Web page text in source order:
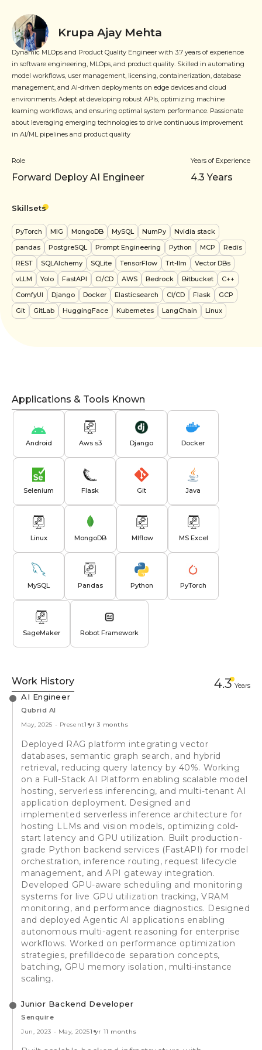
Krupa Ajay Mehta
Dynamic MLOps and Product Quality Engineer with 3.7 years of experience
in software engineering, MLOps, and product quality. Skilled in automating
model workflows, user management, licensing, containerization, database
management, and AI-driven deployments on edge devices and cloud
environments. Adept at developing robust APIs, optimizing machine
learning workflows, and ensuring optimal system performance. Passionate
about leveraging emerging technologies to drive continuous improvement
in AI/ML pipelines and product quality
Role
Forward Deploy AI Engineer
Years of Experience
4.3 Years
Skillsets
PyTorch MIG MongoDB MySQL NumPy
Nvidia stack
pandas
PostgreSQL Prompt Engineering Python MCP
Redis
REST
SQLAlchemy SQLite TensorFlow Trt-llm
Vector DBs
vLLM
Yolo FastAPI CI/CD AWS Bedrock Bitbucket
C++
ComfyUI
Django Docker Elasticsearch CI/CD Flask
GCP
Git
GitLab HuggingFace Kubernetes LangChain Linux
Applications & Tools Known
Android Aws s3 Django Docker
Selenium Flask Git Java
Linux MongoDB Mlflow MS Excel
MySQL Pandas Python PyTorch
SageMaker Robot Framework
Work History 4.3 Years
AI Engineer
Qubrid AI
May, 2025 - Present1 yr 3 months
Deployed RAG platform integrating vector
databases, semantic graph search, and hybrid
retrieval, reducing query latency by 40%. Working
on a Full-Stack AI Platform enabling scalable model
hosting, serverless inferencing, and multi-tenant AI
application deployment. Designed and
implemented serverless inference architecture for
hosting LLMs and vision models, optimizing cold-
start latency and GPU utilization. Built production-
grade Python backend services (FastAPI) for model
orchestration, inference routing, request lifecycle
management, and API gateway integration.
Developed GPU-aware scheduling and monitoring
systems for live GPU utilization tracking, VRAM
monitoring, and performance diagnostics. Designed
and deployed Agentic AI applications enabling
autonomous multi-agent reasoning for enterprise
workflows. Worked on performance optimization
strategies, prefilldecode separation concepts,
batching, GPU memory isolation, multi-instance
scaling.
Junior Backend Developer
Senquire
Jun, 2023 - May, 20251 yr 11 months